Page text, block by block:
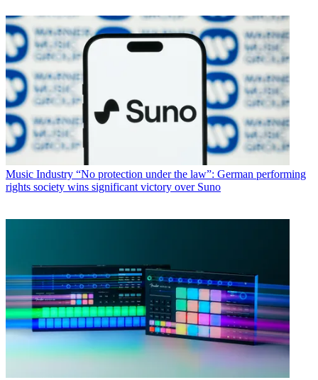
Music Industry “No protection under the law”: German performing
rights society wins significant victory over Suno